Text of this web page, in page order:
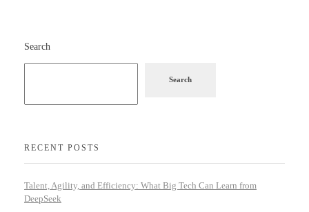
Search
Search
RECENT POSTS
Talent, Agility, and Efficiency: What Big Tech Can Learn from
DeepSeek